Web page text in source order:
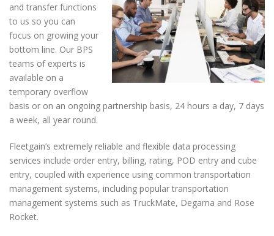
and transfer functions
to us so you can
focus on growing your
bottom line. Our BPS
teams of experts is
available on a
temporary overflow
basis or on an ongoing partnership basis, 24 hours a day, 7 days
a week, all year round.
Fleetgain’s extremely reliable and flexible data processing
services include order entry, billing, rating, POD entry and cube
entry, coupled with experience using common transportation
management systems, including popular transportation
management systems such as TruckMate, Degama and Rose
Rocket.